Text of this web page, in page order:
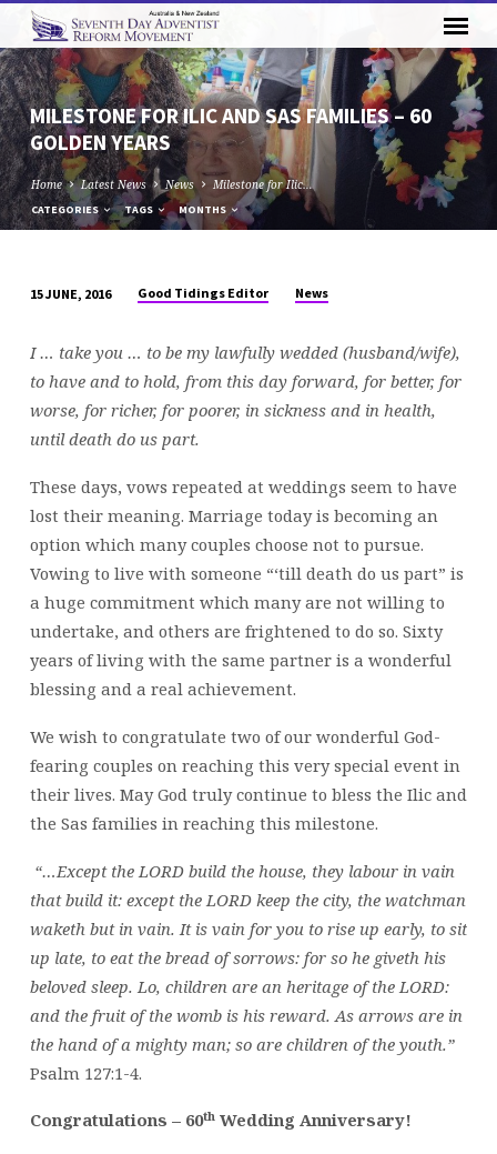
MILESTONE FOR ILIC AND SAS FAMILIES – 60
GOLDEN YEARS
Home Latest News News Milestone for Ilic…
CATEGORIES TAGS MONTHS
FOR
ILIC
AND
SAS
FAMILIES
–
60
GOLDEN
YEARS
15 JUNE, 2016 Good Tidings Editor News
I … take you … to be my lawfully wedded (husband/wife),
to have and to hold, from this day forward, for better, for
worse, for richer, for poorer, in sickness and in health,
until death do us part.
These days, vows repeated at weddings seem to have
lost their meaning. Marriage today is becoming an
option which many couples choose not to pursue.
Vowing to live with someone “‘till death do us part” is
a huge commitment which many are not willing to
undertake, and others are frightened to do so. Sixty
years of living with the same partner is a wonderful
blessing and a real achievement.
We wish to congratulate two of our wonderful God-
fearing couples on reaching this very special event in
their lives. May God truly continue to bless the Ilic and
the Sas families in reaching this milestone.
“…Except the LORD build the house, they labour in vain
that build it: except the LORD keep the city, the watchman
waketh but in vain. It is vain for you to rise up early, to sit
up late, to eat the bread of sorrows: for so he giveth his
beloved sleep. Lo, children are an heritage of the LORD:
and the fruit of the womb is his reward. As arrows are in
the hand of a mighty man; so are children of the youth.”
Psalm 127:1-4.
Congratulations – 60thWedding Anniversary!